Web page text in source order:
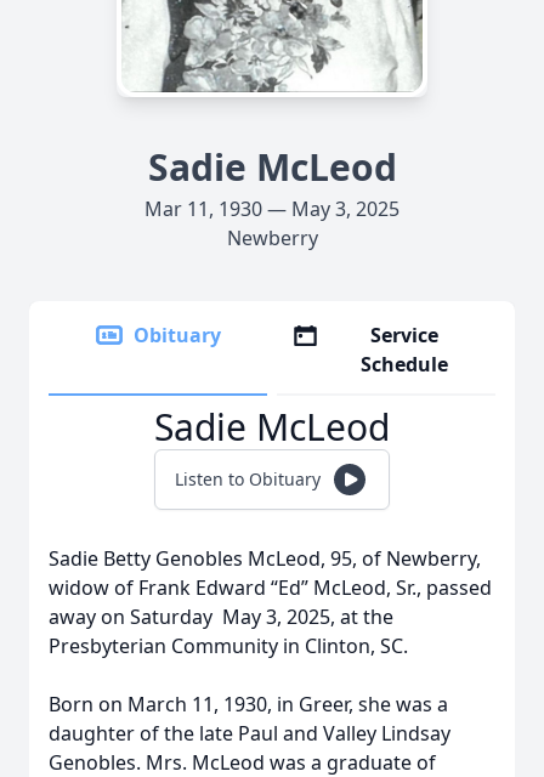
Sadie McLeod
Mar 11, 1930 — May 3, 2025
Newberry
Obituary
Service
Schedule
Sadie McLeod
Listen to Obituary
Sadie Betty Genobles McLeod, 95, of Newberry,
widow of Frank Edward “Ed” McLeod, Sr., passed
away on Saturday May 3, 2025, at the
Presbyterian Community in Clinton, SC.
Born on March 11, 1930, in Greer, she was a
daughter of the late Paul and Valley Lindsay
Genobles. Mrs. McLeod was a graduate of